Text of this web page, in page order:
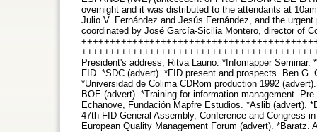
overnight and it was distributed to the attendants at
Julio V. Fernández and Jesús Fernández, and the
coordinated by José García-Sicilia Montero, director of
President's address, Ritva Launo. *Infomapper
FID. *SDC (advert). *FID present and prospects. Ben
*Universidad de Colima CDRom production 1992
BOE (advert). *Training for information management.
Echanove, Fundación Mapfre Estudios. *Aslib (advert).
47th FID General Assembly, Conference and Congress
European Quality Management Forum (advert). *Baratz.